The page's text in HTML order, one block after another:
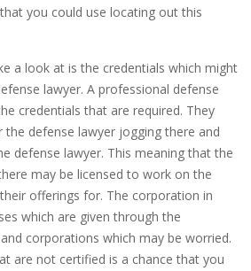
you could use locating out this
a look at is the credentials which might
lawyer. A professional defense
credentials that are required. They
defense lawyer jogging there and
defense lawyer. This meaning that the
may be licensed to work on the
offerings for. The corporation in
which are given through the
corporations which may be worried.
are not certified is a chance that you